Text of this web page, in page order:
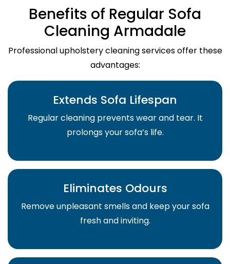
Benefits of Regular Sofa
Cleaning Armadale
Professional upholstery cleaning services offer these
advantages:
Extends Sofa Lifespan
Regular cleaning prevents wear and tear. It
prolongs your sofa’s life.
Eliminates Odours
Remove unpleasant smells and keep your sofa
fresh and inviting.